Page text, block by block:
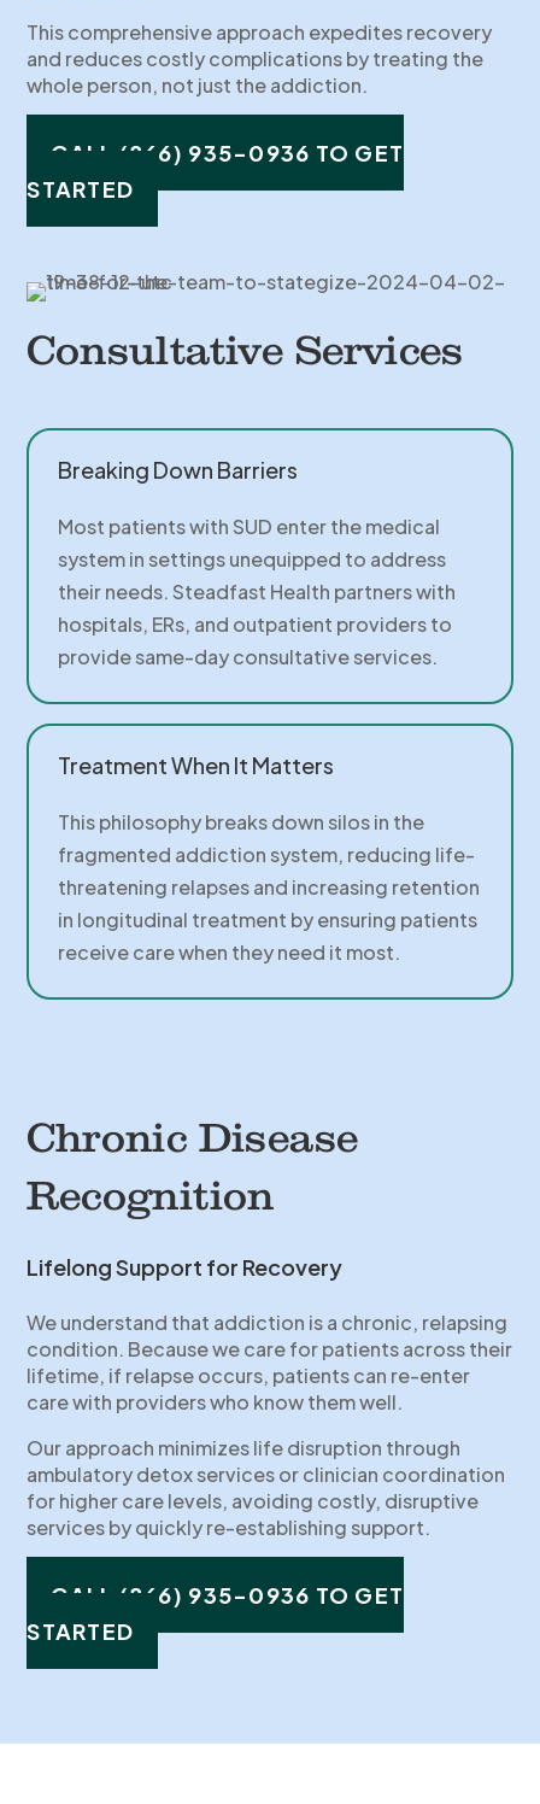
This comprehensive approach expedites recovery
and reduces costly complications by treating the
whole person, not just the addiction.
CALL (866) 935-0936 TO GET
STARTED
Consultative Services
Breaking Down Barriers
Most patients with SUD enter the medical
system in settings unequipped to address
their needs. Steadfast Health partners with
hospitals, ERs, and outpatient providers to
provide same-day consultative services.
Treatment When It Matters
This philosophy breaks down silos in the
fragmented addiction system, reducing life-
threatening relapses and increasing retention
in longitudinal treatment by ensuring patients
receive care when they need it most.
Chronic Disease
Recognition
Lifelong Support for Recovery
We understand that addiction is a chronic, relapsing
condition. Because we care for patients across their
lifetime, if relapse occurs, patients can re-enter
care with providers who know them well.
Our approach minimizes life disruption through
ambulatory detox services or clinician coordination
for higher care levels, avoiding costly, disruptive
services by quickly re-establishing support.
CALL (866) 935-0936 TO GET
STARTED